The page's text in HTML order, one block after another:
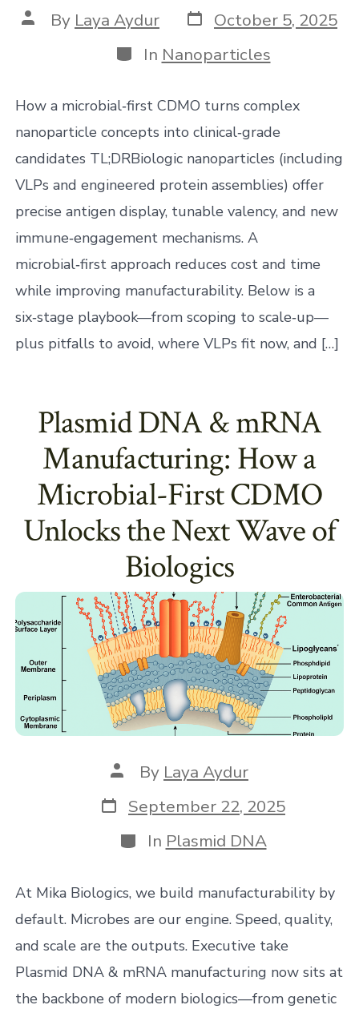
Post
author
By Laya Aydur Post
date
October 5, 2025
Categories
In Nanoparticles
How a microbial‑first CDMO turns complex
nanoparticle concepts into clinical‑grade
candidates TL;DRBiologic nanoparticles (including
VLPs and engineered protein assemblies) offer
precise antigen display, tunable valency, and new
immune‑engagement mechanisms. A
microbial‑first approach reduces cost and time
while improving manufacturability. Below is a
six‑stage playbook—from scoping to scale‑up—
plus pitfalls to avoid, where VLPs fit now, and […]
Plasmid DNA & mRNA
Manufacturing: How a
Microbial-First CDMO
Unlocks the Next Wave of
Biologics
Post
author
By Laya Aydur
Post
date
September 22, 2025
Categories
In Plasmid DNA
At Mika Biologics, we build manufacturability by
default. Microbes are our engine. Speed, quality,
and scale are the outputs. Executive take
Plasmid DNA & mRNA manufacturing now sits at
the backbone of modern biologics—from genetic